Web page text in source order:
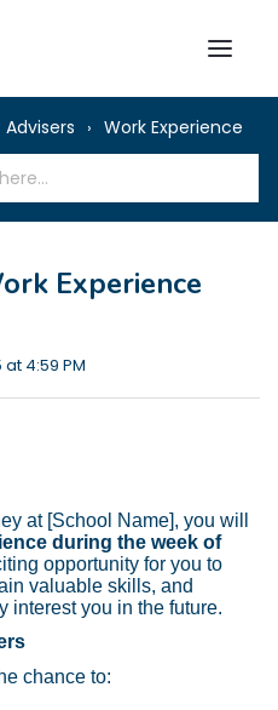
Advisers Work Experience
Experience
4:59 PM
at [School Name], you will
during the week of
opportunity for you to
valuable skills, and
interest you in the future.
chance to: